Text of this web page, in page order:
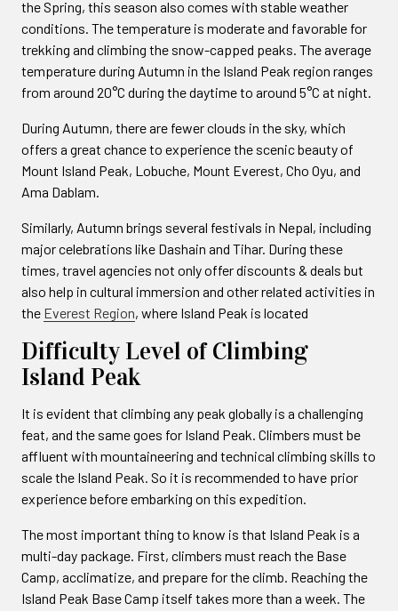
the Spring, this season also comes with stable weather
conditions. The temperature is moderate and favorable for
trekking and climbing the snow-capped peaks. The average
temperature during Autumn in the Island Peak region ranges
from around 20°C during the daytime to around 5°C at night.
During Autumn, there are fewer clouds in the sky, which
offers a great chance to experience the scenic beauty of
Mount Island Peak, Lobuche, Mount Everest, Cho Oyu, and
Ama Dablam.
Similarly, Autumn brings several festivals in Nepal, including
major celebrations like Dashain and Tihar. During these
times, travel agencies not only offer discounts & deals but
also help in cultural immersion and other related activities in
the Everest Region, where Island Peak is located
Difficulty Level of Climbing
Island Peak
It is evident that climbing any peak globally is a challenging
feat, and the same goes for Island Peak. Climbers must be
affluent with mountaineering and technical climbing skills to
scale the Island Peak. So it is recommended to have prior
experience before embarking on this expedition.
The most important thing to know is that Island Peak is a
multi-day package. First, climbers must reach the Base
Camp, acclimatize, and prepare for the climb. Reaching the
Island Peak Base Camp itself takes more than a week. The